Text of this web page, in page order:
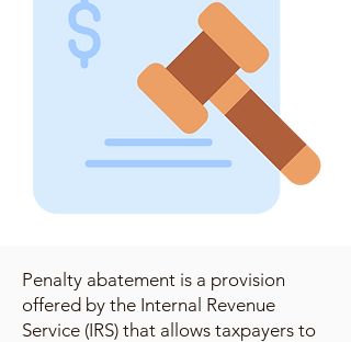
Penalty abatement is a provision
offered by the Internal Revenue
Service (IRS) that allows taxpayers to